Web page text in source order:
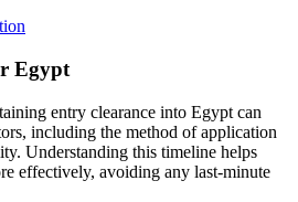
Egypt
entry clearance into Egypt can
including the method of application
Understanding this timeline helps
effectively, avoiding any last-minute